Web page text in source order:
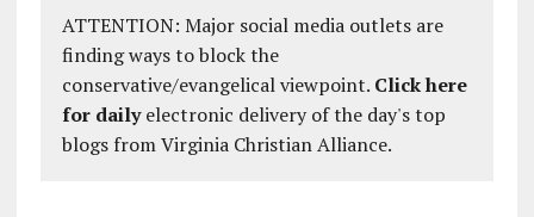
ATTENTION: Major social media outlets are
finding ways to block the
conservative/evangelical viewpoint. Click here
for dailyelectronic delivery of the day's top
blogs from Virginia Christian Alliance.